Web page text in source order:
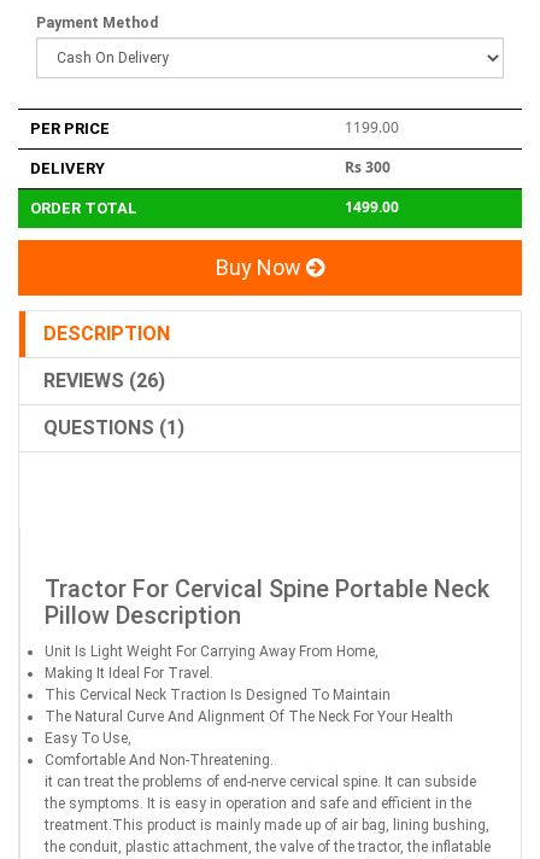
Payment Method
PER PRICE 1199.00
DELIVERY Rs 300
ORDER TOTAL 1499.00
Buy Now
DESCRIPTION
REVIEWS (26)
QUESTIONS (1)
Tractor For Cervical Spine Portable Neck
Pillow Description
Unit Is Light Weight For Carrying Away From Home,
Making It Ideal For Travel.
This Cervical Neck Traction Is Designed To Maintain
The Natural Curve And Alignment Of The Neck For Your Health
Easy To Use,
Comfortable And Non-Threatening.
it can treat the problems of end-nerve cervical spine. It can subside
the symptoms. It is easy in operation and safe and efficient in the
treatment.This product is mainly made up of air bag, lining bushing,
the conduit, plastic attachment, the valve of the tractor, the inflatable